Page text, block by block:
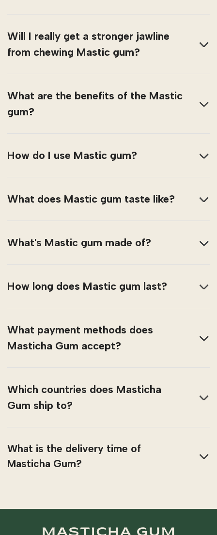
Will I really get a stronger jawline
from chewing Mastic gum?
What are the benefits of the Mastic
gum?
How do I use Mastic gum?
What does Mastic gum taste like?
What's Mastic gum made of?
How long does Mastic gum last?
What payment methods does
Masticha Gum accept?
Which countries does Masticha
Gum ship to?
What is the delivery time of
Masticha Gum?